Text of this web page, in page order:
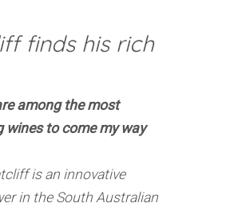
finds his rich
among the most
wines to come my way
is an innovative
in the South Australian